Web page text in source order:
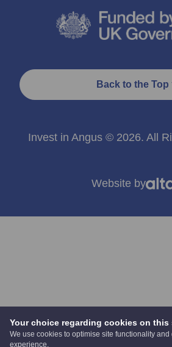
Your choice regarding cookies on this
We use cookies to optimise site functionality
experience.
Back to the Top
Invest in Angus © 2026. All
Website by